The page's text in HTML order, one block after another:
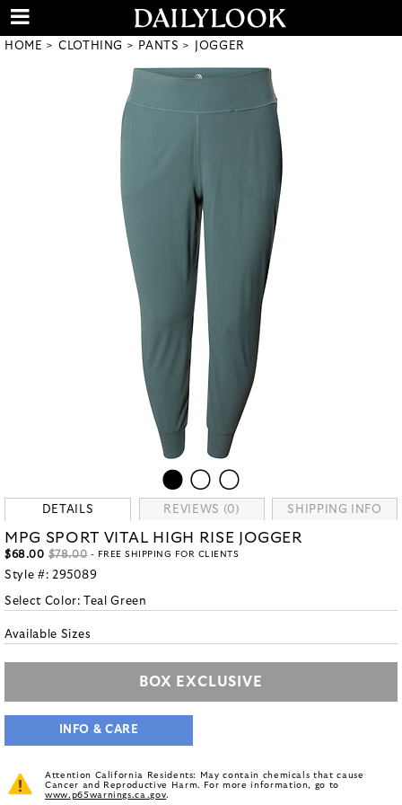
HOME CLOTHING PANTS JOGGER
DETAILS REVIEWS (0) SHIPPING INFO
MPG SPORT VITAL HIGH RISE JOGGER
$68.00 $78.00 - FREE SHIPPING FOR CLIENTS
Style #: 295089
Select Color: Teal Green
Available Sizes
BOX EXCLUSIVE
INFO & CARE
Attention California Residents: May contain chemicals that cause
Cancer and Reproductive Harm. For more information, go to
www.p65warnings.ca.gov.